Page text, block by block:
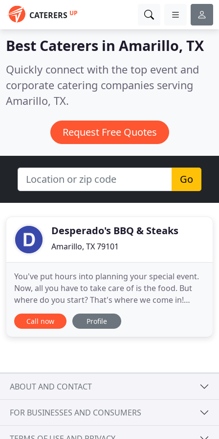
CATERERS UP
Best Caterers in Amarillo, TX
Quickly connect with the top event and
corporate catering companies serving
Amarillo, TX.
Request Free Quotes
Go
Desperado's BBQ & Steaks
Amarillo, TX 79101
You've put hours into planning your special event.
Now, all you have to take care of is the food. But
where do you start? That's where we come in!
Depend on Desperados Catering to ease your
workload and handle all the food and dining. We're
Call now Profile
ABOUT AND CONTACT
FOR BUSINESSES AND CONSUMERS